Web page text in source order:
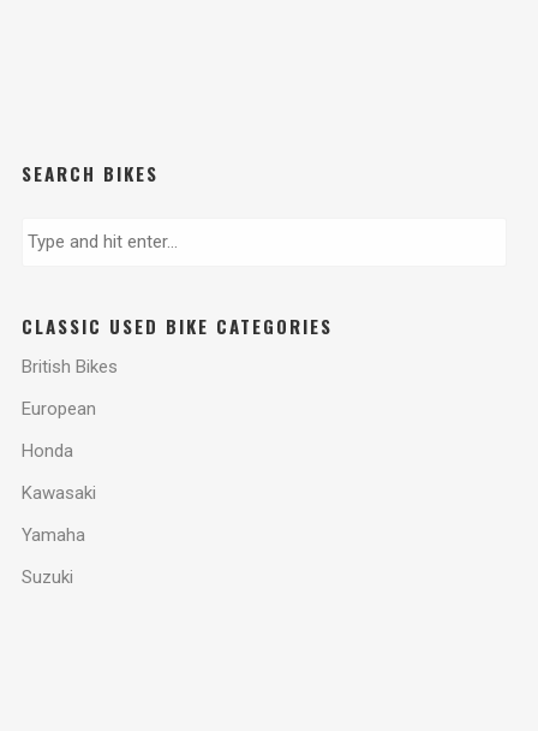
SEARCH BIKES
CLASSIC USED BIKE CATEGORIES
British Bikes
European
Honda
Kawasaki
Yamaha
Suzuki